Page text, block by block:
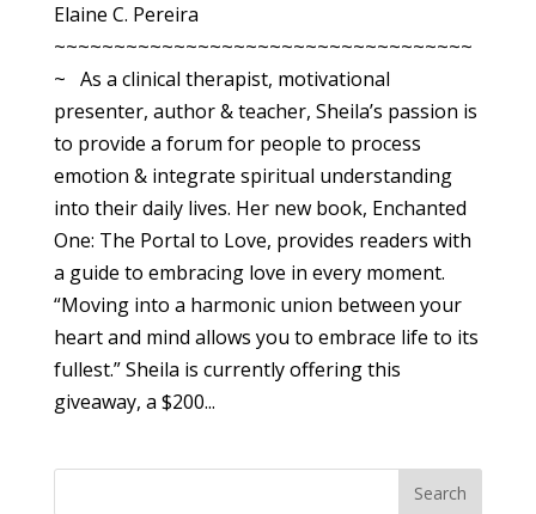
Elaine C. Pereira
~~~~~~~~~~~~~~~~~~~~~~~~~~~~~~~~~~~
~ As a clinical therapist, motivational
presenter, author & teacher, Sheila’s passion is
to provide a forum for people to process
emotion & integrate spiritual understanding
into their daily lives. Her new book, Enchanted
One: The Portal to Love, provides readers with
a guide to embracing love in every moment.
“Moving into a harmonic union between your
heart and mind allows you to embrace life to its
fullest.” Sheila is currently offering this
giveaway, a $200...